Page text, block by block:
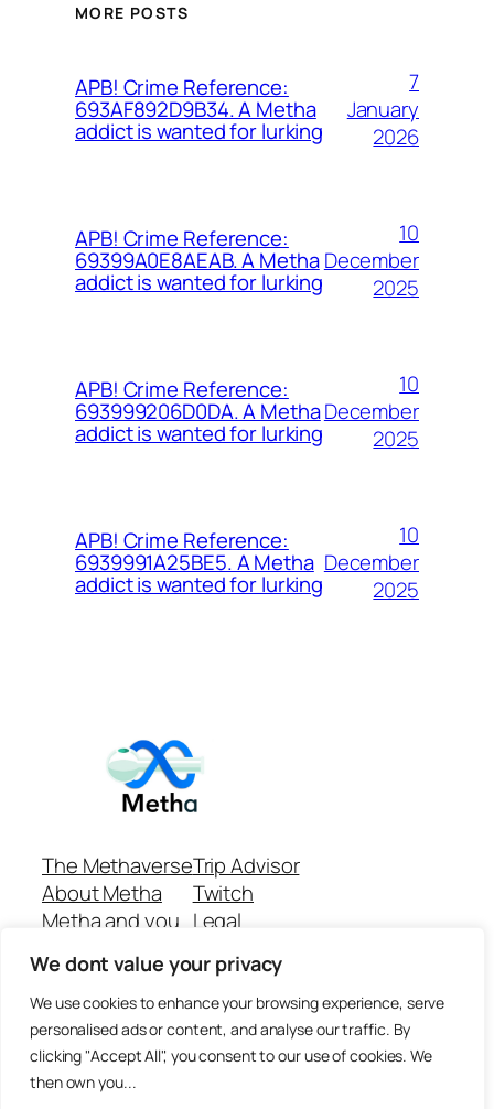
We dont value your privacy
We use cookies to enhance your browsing experience, serve
personalised ads or content, and analyse our traffic. By
clicking "Accept All", you consent to our use of cookies. We
then own you...
MORE POSTS
APB! Crime Reference:
693AF892D9B34. A Metha
addict is wanted for lurking
7
January
2026
APB! Crime Reference:
69399A0E8AEAB. A Metha
addict is wanted for lurking
10
December
2025
APB! Crime Reference:
693999206D0DA. A Metha
addict is wanted for lurking
10
December
2025
APB! Crime Reference:
6939991A25BE5. A Metha
addict is wanted for lurking
10
December
2025
The Methaverse
About Metha
Metha and you
Join
Trip Advisor
Twitch
Legal
Github Repo
Answer machine..
Disclaimer